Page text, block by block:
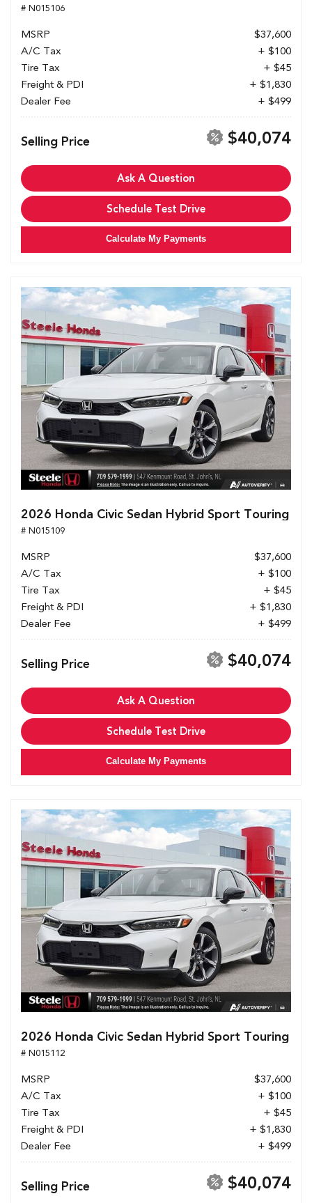
# N015106
MSRP
$37,600
A/C Tax
+ $100
Tire Tax
+ $45
Freight & PDI
+ $1,830
Dealer Fee
+ $499
Selling Price $40,074
Ask A Question
Schedule Test Drive
Calculate My Payments
2026 Honda Civic Sedan Hybrid Sport Touring
# N015109
MSRP
$37,600
A/C Tax
+ $100
Tire Tax
+ $45
Freight & PDI
+ $1,830
Dealer Fee
+ $499
Selling Price $40,074
Ask A Question
Schedule Test Drive
Calculate My Payments
2026 Honda Civic Sedan Hybrid Sport Touring
# N015112
MSRP
$37,600
A/C Tax
+ $100
Tire Tax
+ $45
Freight & PDI
+ $1,830
Dealer Fee
+ $499
Selling Price $40,074